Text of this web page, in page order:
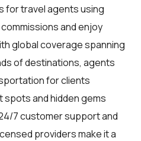
for travel agents using
and enjoy
global coverage spanning
of destinations, agents
for clients
and hidden gems
7 customer support and
providers make it a